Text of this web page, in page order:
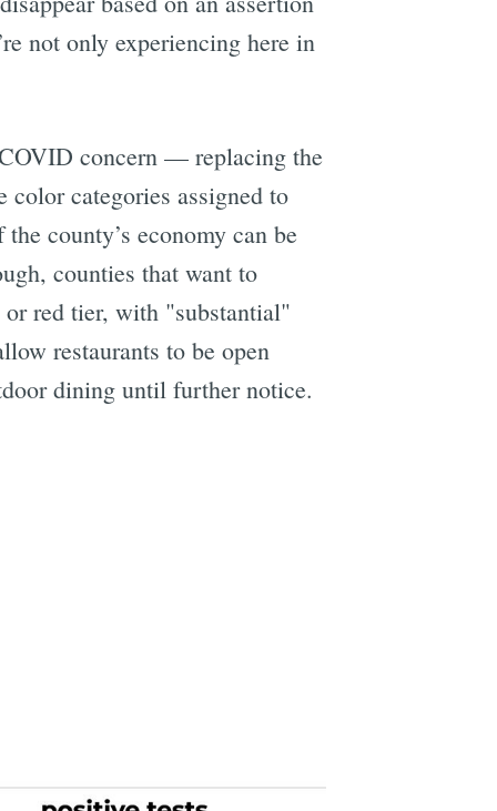
not only experiencing here in
concern — replacing the
categories assigned to
county’s economy can be
counties that want to
or red tier, with "substantial"
restaurants to be open
dining until further notice.